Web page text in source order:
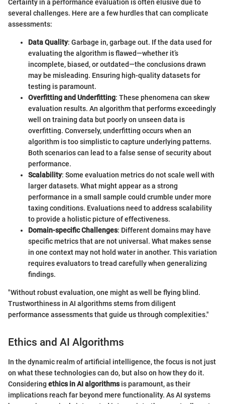
Certainty in a performance evaluation is often elusive due to
several challenges. Here are a few hurdles that can complicate
assessments:
Data Quality: Garbage in, garbage out. If the data used for
evaluating the algorithm is flawed—whether it’s
incomplete, biased, or outdated—the conclusions drawn
may be misleading. Ensuring high-quality datasets for
testing is paramount.
Overfitting and Underfitting: These phenomena can skew
evaluation results. An algorithm that performs exceedingly
well on training data but poorly on unseen data is
overfitting. Conversely, underfitting occurs when an
algorithm is too simplistic to capture underlying patterns.
Both scenarios can lead to a false sense of security about
performance.
Scalability: Some evaluation metrics do not scale well with
larger datasets. What might appear as a strong
performance in a small sample could crumble under more
taxing conditions. Evaluations need to address scalability
to provide a holistic picture of effectiveness.
Domain-specific Challenges: Different domains may have
specific metrics that are not universal. What makes sense
in one context may not hold water in another. This variation
requires evaluators to tread carefully when generalizing
findings.
"Without robust evaluation, one might as well be flying blind.
Trustworthiness in AI algorithms stems from diligent
performance assessments that guide us through complexities."
Ethics and AI Algorithms
In the dynamic realm of artificial intelligence, the focus is not just
on what these technologies can do, but also on how they do it.
Considering ethics in AI algorithmsis paramount, as their
implications reach far beyond mere functionality. As AI systems